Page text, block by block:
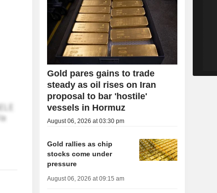
Gold pares gains to trade
steady as oil rises on Iran
proposal to bar 'hostile'
vessels in Hormuz
August 06, 2026 at 03:30 pm
Gold rallies as chip
stocks come under
pressure
August 06, 2026 at 09:15 am